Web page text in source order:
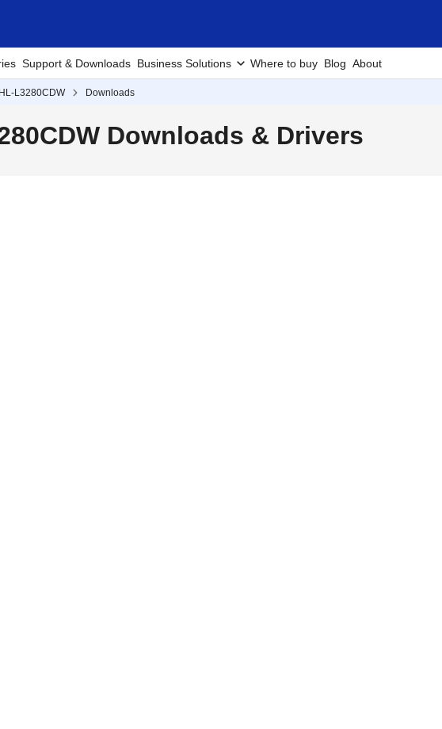
Support & Downloads Business Solutions Where to buy Blog About
HL-L3280CDW Downloads
Downloads & Drivers